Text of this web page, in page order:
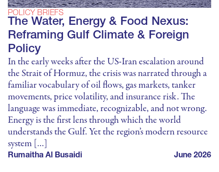
POLICY BRIEFS
The Water, Energy & Food Nexus:
Reframing Gulf Climate & Foreign
Policy
In the early weeks after the US-Iran escalation around
the Strait of Hormuz, the crisis was narrated through a
familiar vocabulary of oil flows, gas markets, tanker
movements, price volatility, and insurance risk. The
language was immediate, recognizable, and not wrong.
Energy is the first lens through which the world
understands the Gulf. Yet the region’s modern resource
system […]
Rumaitha Al Busaidi June 2026